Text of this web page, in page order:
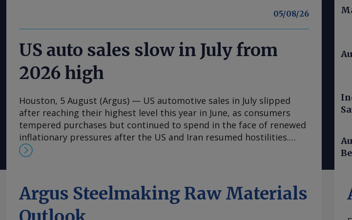
05/08/26
US auto sales slow in July from
2026 high
Houston, 5 August (Argus) — US automotive sales in July slipped
after reaching their highest level this year in June, as consumers
tempered purchases but continued to spend in the face of renewed
inflationary pressures after the US and Iran resumed hostilities.
Sales of light vehicles, which are pickup trucks and cars, fell to a
reported on Tuesday. Last month's total represented a 1.8pc
decrease from July 2025's annualized rate of 16.6mn. Buyers —
primarily affluent ones — continued to spend in July, buoyed by
Argus Steelmaking Raw Materials